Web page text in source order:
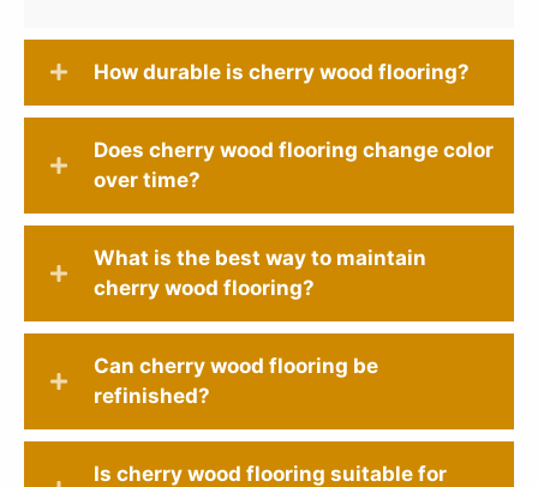
How durable is cherry wood flooring?
Does cherry wood flooring change color
over time?
What is the best way to maintain
cherry wood flooring?
Can cherry wood flooring be
refinished?
Is cherry wood flooring suitable for